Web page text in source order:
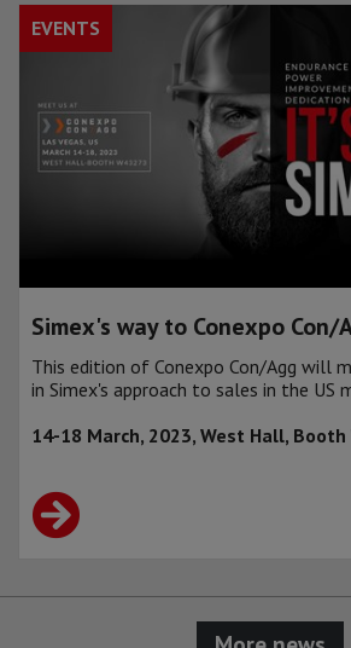
Simex's way to Conexpo Con/
This edition of Conexpo Con/Agg will
in Simex's approach to sales in the US
14-18 March, 2023, West Hall, Booth
EVENTS